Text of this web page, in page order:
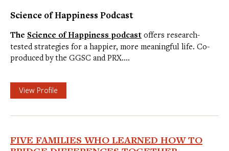
Science of Happiness Podcast
The Science of Happiness podcast offers research-
tested strategies for a happier, more meaningful life. Co-
produced by the GGSC and PRX.…
View Profile
FIVE FAMILIES WHO LEARNED HOW TO